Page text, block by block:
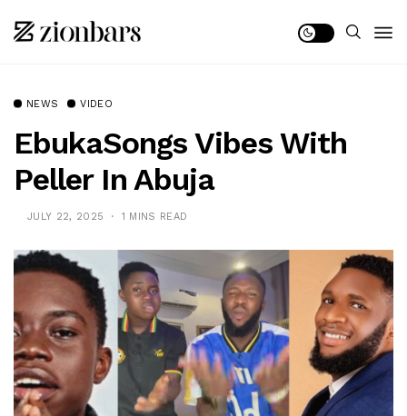
NEWS VIDEO
EbukaSongs Vibes With
Peller In Abuja
JULY 22, 2025 1 MINS READ